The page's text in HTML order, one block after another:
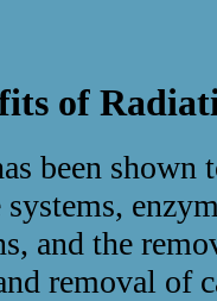
of
been shown
and the
removal of